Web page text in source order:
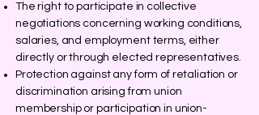
The right to participate in collective
negotiations concerning working conditions,
salaries, and employment terms, either
directly or through elected representatives.
Protection against any form of retaliation or
discrimination arising from union
membership or participation in union-